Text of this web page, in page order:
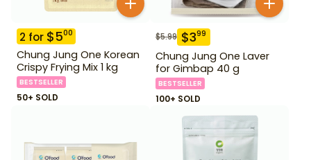
2 for $500
Chung Jung One Korean
Crispy Frying Mix 1 kg
BESTSELLER
50+ SOLD
$5.99 $399
Chung Jung One Laver
for Gimbap 40 g
BESTSELLER
100+ SOLD